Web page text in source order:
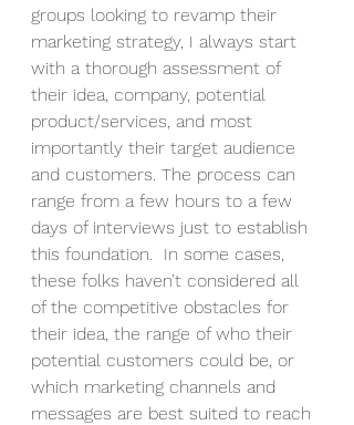
groups looking to revamp their
marketing strategy, I always start
with a thorough assessment of
their idea, company, potential
product/services, and most
importantly their target audience
and customers. The process can
range from a few hours to a few
days of interviews just to establish
this foundation.  In some cases,
these folks haven’t considered all
of the competitive obstacles for
their idea, the range of who their
potential customers could be, or
which marketing channels and
messages are best suited to reach